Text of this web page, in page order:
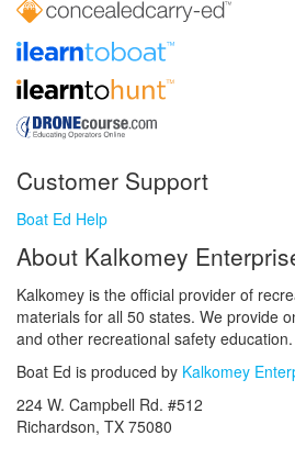
Customer Support
Boat Ed Help
About Kalkomey
Kalkomey is the official provider of
materials for all 50 states. We provide
and other recreational safety education.
Boat Ed is produced by Kalkomey
224 W. Campbell Rd. #512
Richardson, TX 75080